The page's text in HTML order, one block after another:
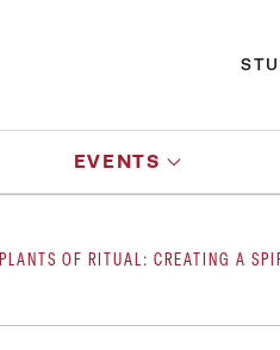
EVENTS
PLANTS OF RITUAL: CREATING A